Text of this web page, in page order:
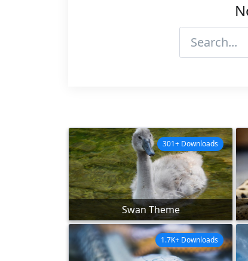
Swan Theme
301+ Downloads
1.7K+ Downloads